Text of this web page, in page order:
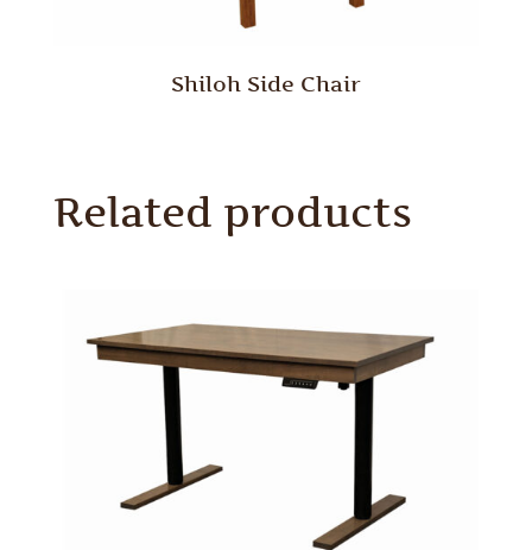
Shiloh Side Chair
Related products